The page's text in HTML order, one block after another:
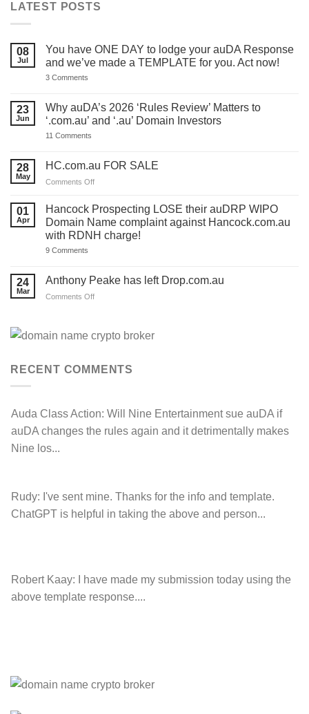
LATEST POSTS
08
Jul
You have ONE DAY to lodge your auDA Response
and we’ve made a TEMPLATE for you. Act now!
3 Comments
ONE
DAY
to
your
and
made
for
you.
Act
now!
23
Jun
Why auDA’s 2026 ‘Rules Review’ Matters to
‘.com.au’ and ‘.au’ Domain Investors
11 Comments
2026
‘Rules
Review’
‘.com.au’
and
‘.au’
Domain
28
May
HC.com.au FOR SALE
Comments Offon
FOR
SALE
01
Apr
Hancock Prospecting LOSE their auDRP WIPO
Domain Name complaint against Hancock.com.au
with RDNH charge!
9 Comments
LOSE
their
auDRP
complaint
against
RDNH
charge!
24
Mar
Anthony Peake has left Drop.com.au
Comments Offon
left
RECENT COMMENTS
Auda Class Action: Will Nine Entertainment sue auDA if
auDA changes the rules again and it detrimentally makes
Nine los...
Rudy: I've sent mine. Thanks for the info and template.
ChatGPT is helpful in taking the above and person...
Robert Kaay:
I have made my submission today using the
above template response....
JOBS.com.au domain name and about 20,000 more